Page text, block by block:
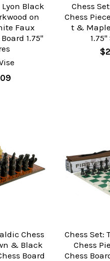
Lyon Black
on
Faux
1.75"
Chess
Chess
t &
Chess
& Black
Board
Chess Set:
Chess
Chess